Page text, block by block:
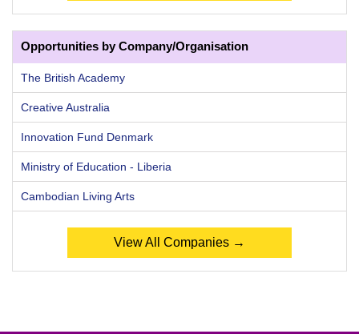
Opportunities by Company/Organisation
The British Academy
Creative Australia
Innovation Fund Denmark
Ministry of Education - Liberia
Cambodian Living Arts
View All Companies →